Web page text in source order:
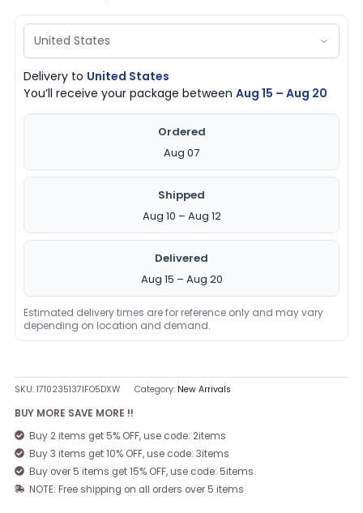
Delivery to United States
You’ll receive your package betweenAug 15 – Aug 20
Ordered
Aug 07
Shipped
Aug 10 – Aug 12
Delivered
Aug 15 – Aug 20
Estimated delivery times are for reference only and may vary
depending on location and demand.
SKU:1710235137IFO5DXW Category: New Arrivals
BUY MORE SAVE MORE !!
Buy 2 items get 5% OFF, use code: 2items
Buy 3 items get 10% OFF, use code: 3items
Buy over 5 items get 15% OFF, use code: 5items
NOTE: Free shipping on all orders over 5 items